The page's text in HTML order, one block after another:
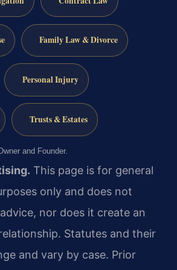
Family Law & Divorce
Personal Injury
Trusts & Estates
and Founder.
This page is for general
only and does not
nor does it create an
Statutes and their
and vary by case. Prior